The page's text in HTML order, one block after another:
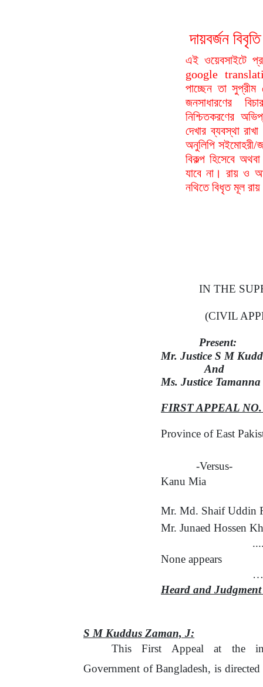
দায়বর্জন
এই ওয়েবসাইটে
google
পাচ্ছেন তা
জনসাধারণের
নিশ্চিতকরণের
দেখার ব্যবস্থা
অনুলিপি
বিকল্প হিসেবে
যাবে না। রায় ও
নথিতে বিধৃত মূল
IN THE
(CIVIL
Present:
Mr. Justice S M
And
Ms. Justice
FIRST APPEAL
Province of East
-Versus-
Kanu Mia
Mr. Md. Shaif Uddin
Mr. Junaed Hossen
None appears
Heard and
S M Kuddus Zaman, J:
This
First Appeal at the
Government of Bangladesh, is